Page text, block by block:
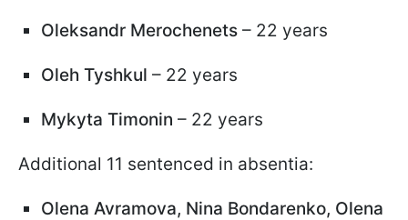
Oleksandr Merochenets – 22 years
Oleh Tyshkul – 22 years
Mykyta Timonin – 22 years
Additional 11 sentenced in absentia:
Olena Avramova, Nina Bondarenko, Olena